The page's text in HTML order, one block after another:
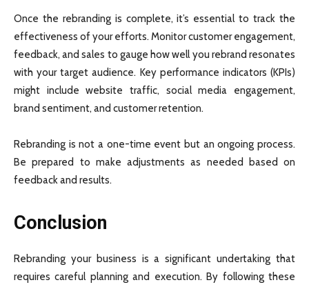
Once the rebranding is complete, it’s essential to track the
effectiveness of your efforts. Monitor customer engagement,
feedback, and sales to gauge how well you rebrand resonates
with your target audience. Key performance indicators (KPIs)
might include website traffic, social media engagement,
brand sentiment, and customer retention.
Rebranding is not a one-time event but an ongoing process.
Be prepared to make adjustments as needed based on
feedback and results.
Conclusion
Rebranding your business is a significant undertaking that
requires careful planning and execution. By following these